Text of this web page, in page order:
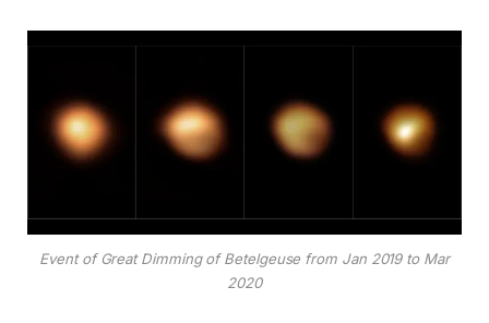
Event of Great Dimming of Betelgeuse from Jan 2019 to Mar
2020